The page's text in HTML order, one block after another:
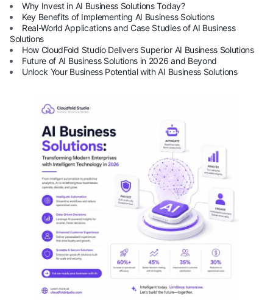
Why Invest in AI Business Solutions Today?
Key Benefits of Implementing AI Business Solutions
Real-World Applications and Case Studies of AI Business
Solutions
How CloudFold Studio Delivers Superior AI Business Solutions
Future of AI Business Solutions in 2026 and Beyond
Unlock Your Business Potential with AI Business Solutions